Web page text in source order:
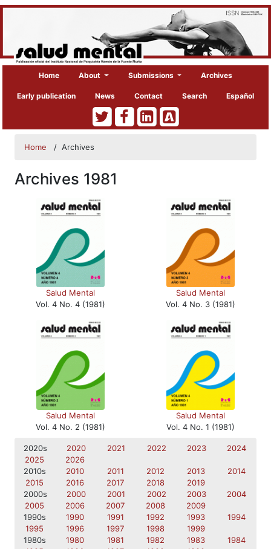
Home About Submissions Archives
Early publication News Contact Search Español
Home / Archives
Archives 1981
Salud Mental
Vol. 4 No. 4 (1981)
Salud Mental
Vol. 4 No. 3 (1981)
Salud Mental
Vol. 4 No. 2 (1981)
Salud Mental
Vol. 4 No. 1 (1981)
2020s 2020 2021 2022 2023
2024
2025
2026
2010s
2010 2011 2012 2013
2014
2015
2016 2017 2018
2019
2000s
2000 2001 2002 2003
2004
2005
2006 2007 2008
2009
1990s
1990 1991 1992 1993
1994
1995
1996 1997 1998
1999
1980s
1980 1981 1982 1983
1984